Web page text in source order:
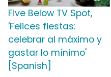
Five Below TV Spot,
'Felices fiestas:
celebrar al máximo y
gastar lo mínimo'
[Spanish]